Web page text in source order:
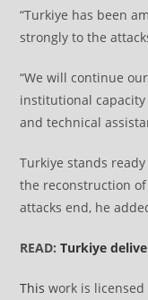
“Turkiye has been
strongly to the
“We will continue
institutional
and technical
Turkiye stands
the reconstruction
attacks end, he
READ:Turkiye
This work is